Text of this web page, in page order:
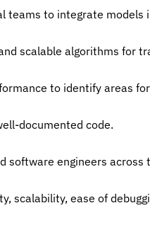
teams to integrate models
scalable algorithms for
to identify areas
documented code.
software engineers across
scalability, ease of